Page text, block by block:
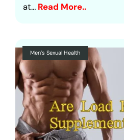
at… Read More..
Men’s Sexual Health